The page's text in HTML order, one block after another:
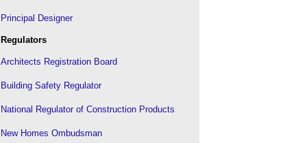
Principal Designer
Regulators
Architects Registration Board
Building Safety Regulator
National Regulator of Construction Products
New Homes Ombudsman